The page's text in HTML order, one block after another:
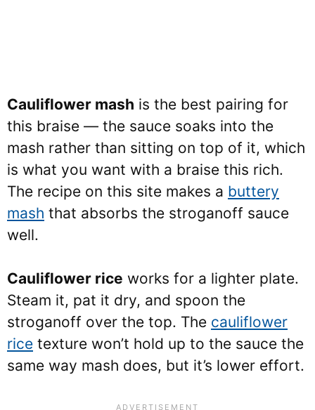
Cauliflower mash is the best pairing for
this braise — the sauce soaks into the
mash rather than sitting on top of it, which
is what you want with a braise this rich.
The recipe on this site makes a buttery
mash that absorbs the stroganoff sauce
well.
Cauliflower rice works for a lighter plate.
Steam it, pat it dry, and spoon the
stroganoff over the top. The cauliflower
rice texture won’t hold up to the sauce the
same way mash does, but it’s lower effort.